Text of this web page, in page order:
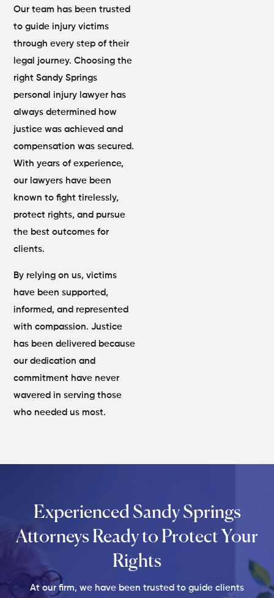
Our team has been trusted
to guide injury victims
through every step of their
legal journey. Choosing the
right Sandy Springs
personal injury lawyer has
always determined how
justice was achieved and
compensation was secured.
With years of experience,
our lawyers have been
known to fight tirelessly,
protect rights, and pursue
the best outcomes for
clients.
By relying on us, victims
have been supported,
informed, and represented
with compassion. Justice
has been delivered because
our dedication and
commitment have never
wavered in serving those
who needed us most.
Experienced Sandy Springs
Attorneys Ready to Protect Your
Rights
At our firm, we have been trusted to guide clients